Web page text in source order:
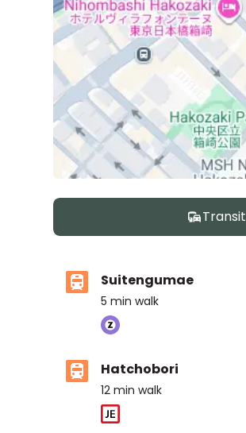
Transit
Suitengumae
5 min walk
Hatchobori
12 min walk